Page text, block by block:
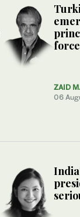
force
ZAID
06